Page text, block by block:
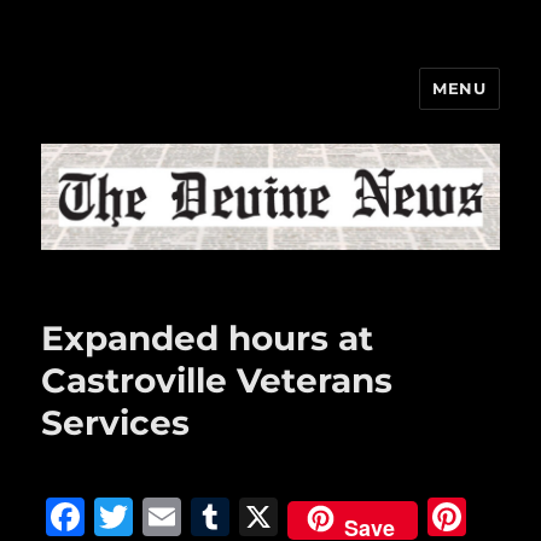
MENU
Expanded hours at
Castroville Veterans
Services
F
T
E
T
X Save